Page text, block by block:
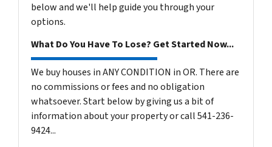
below and we'll help guide you through your
options.
What Do You Have To Lose? Get Started Now...
We buy houses in ANY CONDITION in OR. There are
no commissions or fees and no obligation
whatsoever. Start below by giving us a bit of
information about your property or call 541-236-
9424...